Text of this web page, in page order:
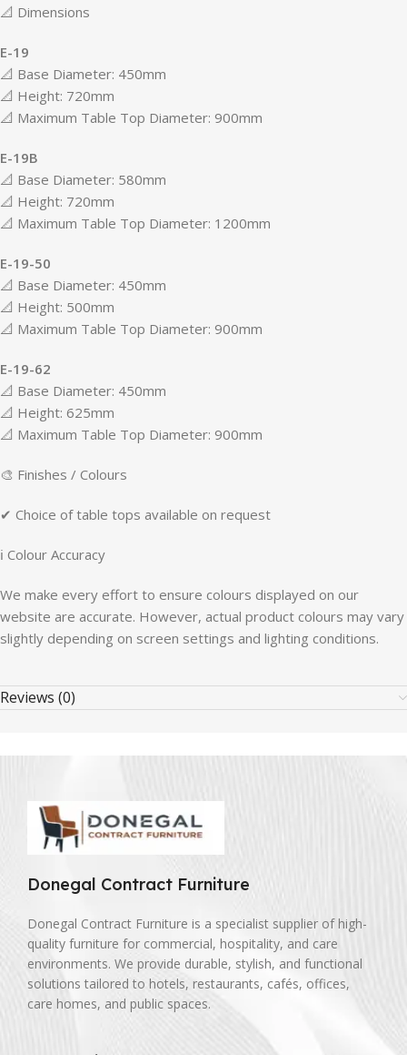
📐 Dimensions
E-19
📐 Base Diameter: 450mm
📐 Height: 720mm
📐 Maximum Table Top Diameter: 900mm
E-19B
📐 Base Diameter: 580mm
📐 Height: 720mm
📐 Maximum Table Top Diameter: 1200mm
E-19-50
📐 Base Diameter: 450mm
📐 Height: 500mm
📐 Maximum Table Top Diameter: 900mm
E-19-62
📐 Base Diameter: 450mm
📐 Height: 625mm
📐 Maximum Table Top Diameter: 900mm
🎨 Finishes / Colours
✔ Choice of table tops available on request
ℹ Colour Accuracy
We make every effort to ensure colours displayed on our
website are accurate. However, actual product colours may vary
slightly depending on screen settings and lighting conditions.
Reviews (0)
Donegal Contract Furniture
Donegal Contract Furniture is a specialist supplier of high-
quality furniture for commercial, hospitality, and care
environments. We provide durable, stylish, and functional
solutions tailored to hotels, restaurants, cafés, offices,
care homes, and public spaces.